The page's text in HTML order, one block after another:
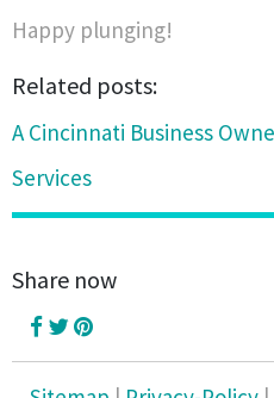
Happy plunging!
Related posts:
A Cincinnati Business
Services
Share now